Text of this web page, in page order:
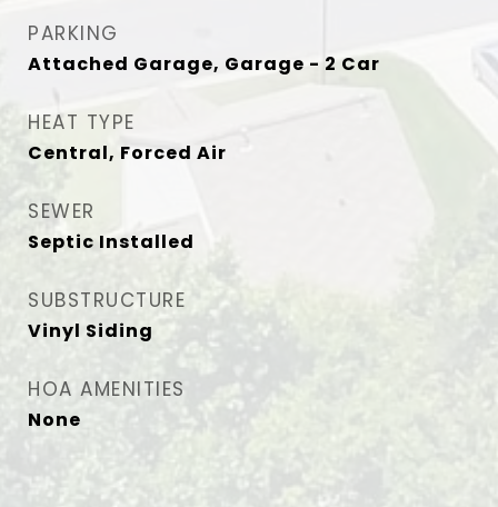
PARKING
Attached Garage, Garage - 2 Car
HEAT TYPE
Central, Forced Air
SEWER
Septic Installed
SUBSTRUCTURE
Vinyl Siding
HOA AMENITIES
None